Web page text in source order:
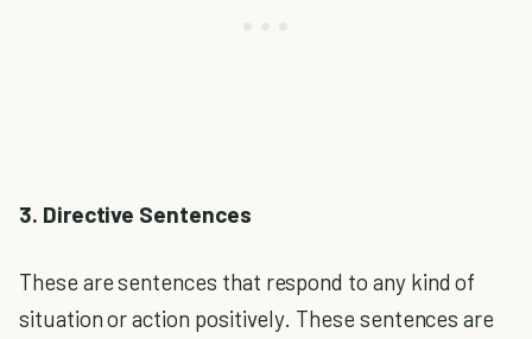
3. Directive Sentences
These are sentences that respond to any kind of
situation or action positively. These sentences are